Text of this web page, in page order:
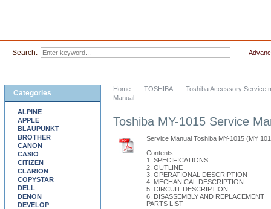
Home :: TOSHIBA ::
Toshiba Accessory Service
Manual
Toshiba MY-1015 Service
Service Manual Toshiba MY-1015 (MY
Contents:
1. SPECIFICATIONS
2. OUTLINE
3. OPERATIONAL DESCRIPTION
4. MECHANICAL DESCRIPTION
5. CIRCUIT DESCRIPTION
6. DISASSEMBLY AND REPLACEMENT
PARTS LIST
Categories
ALPINE
APPLE
BLAUPUNKT
BROTHER
CANON
CASIO
CITIZEN
CLARION
COPYSTAR
DELL
DENON
DEVELOP
Search: